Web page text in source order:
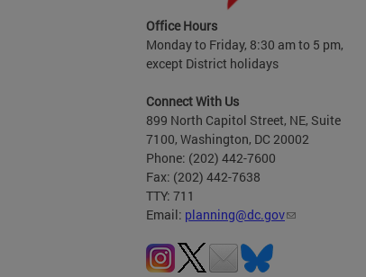
Office Hours
Monday to Friday, 8:30 am to 5 pm,
except District holidays
Connect With Us
899 North Capitol Street, NE, Suite
7100, Washington, DC 20002
Phone: (202) 442-7600
Fax: (202) 442-7638
TTY: 711
Email: planning@dc.gov